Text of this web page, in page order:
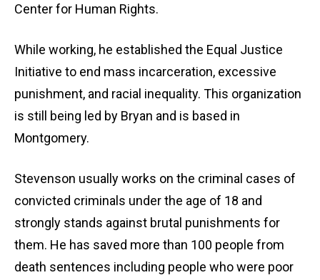
Center for Human Rights.
While working, he established the Equal Justice
Initiative to end mass incarceration, excessive
punishment, and racial inequality. This organization
is still being led by Bryan and is based in
Montgomery.
Stevenson usually works on the criminal cases of
convicted criminals under the age of 18 and
strongly stands against brutal punishments for
them. He has saved more than 100 people from
death sentences including people who were poor